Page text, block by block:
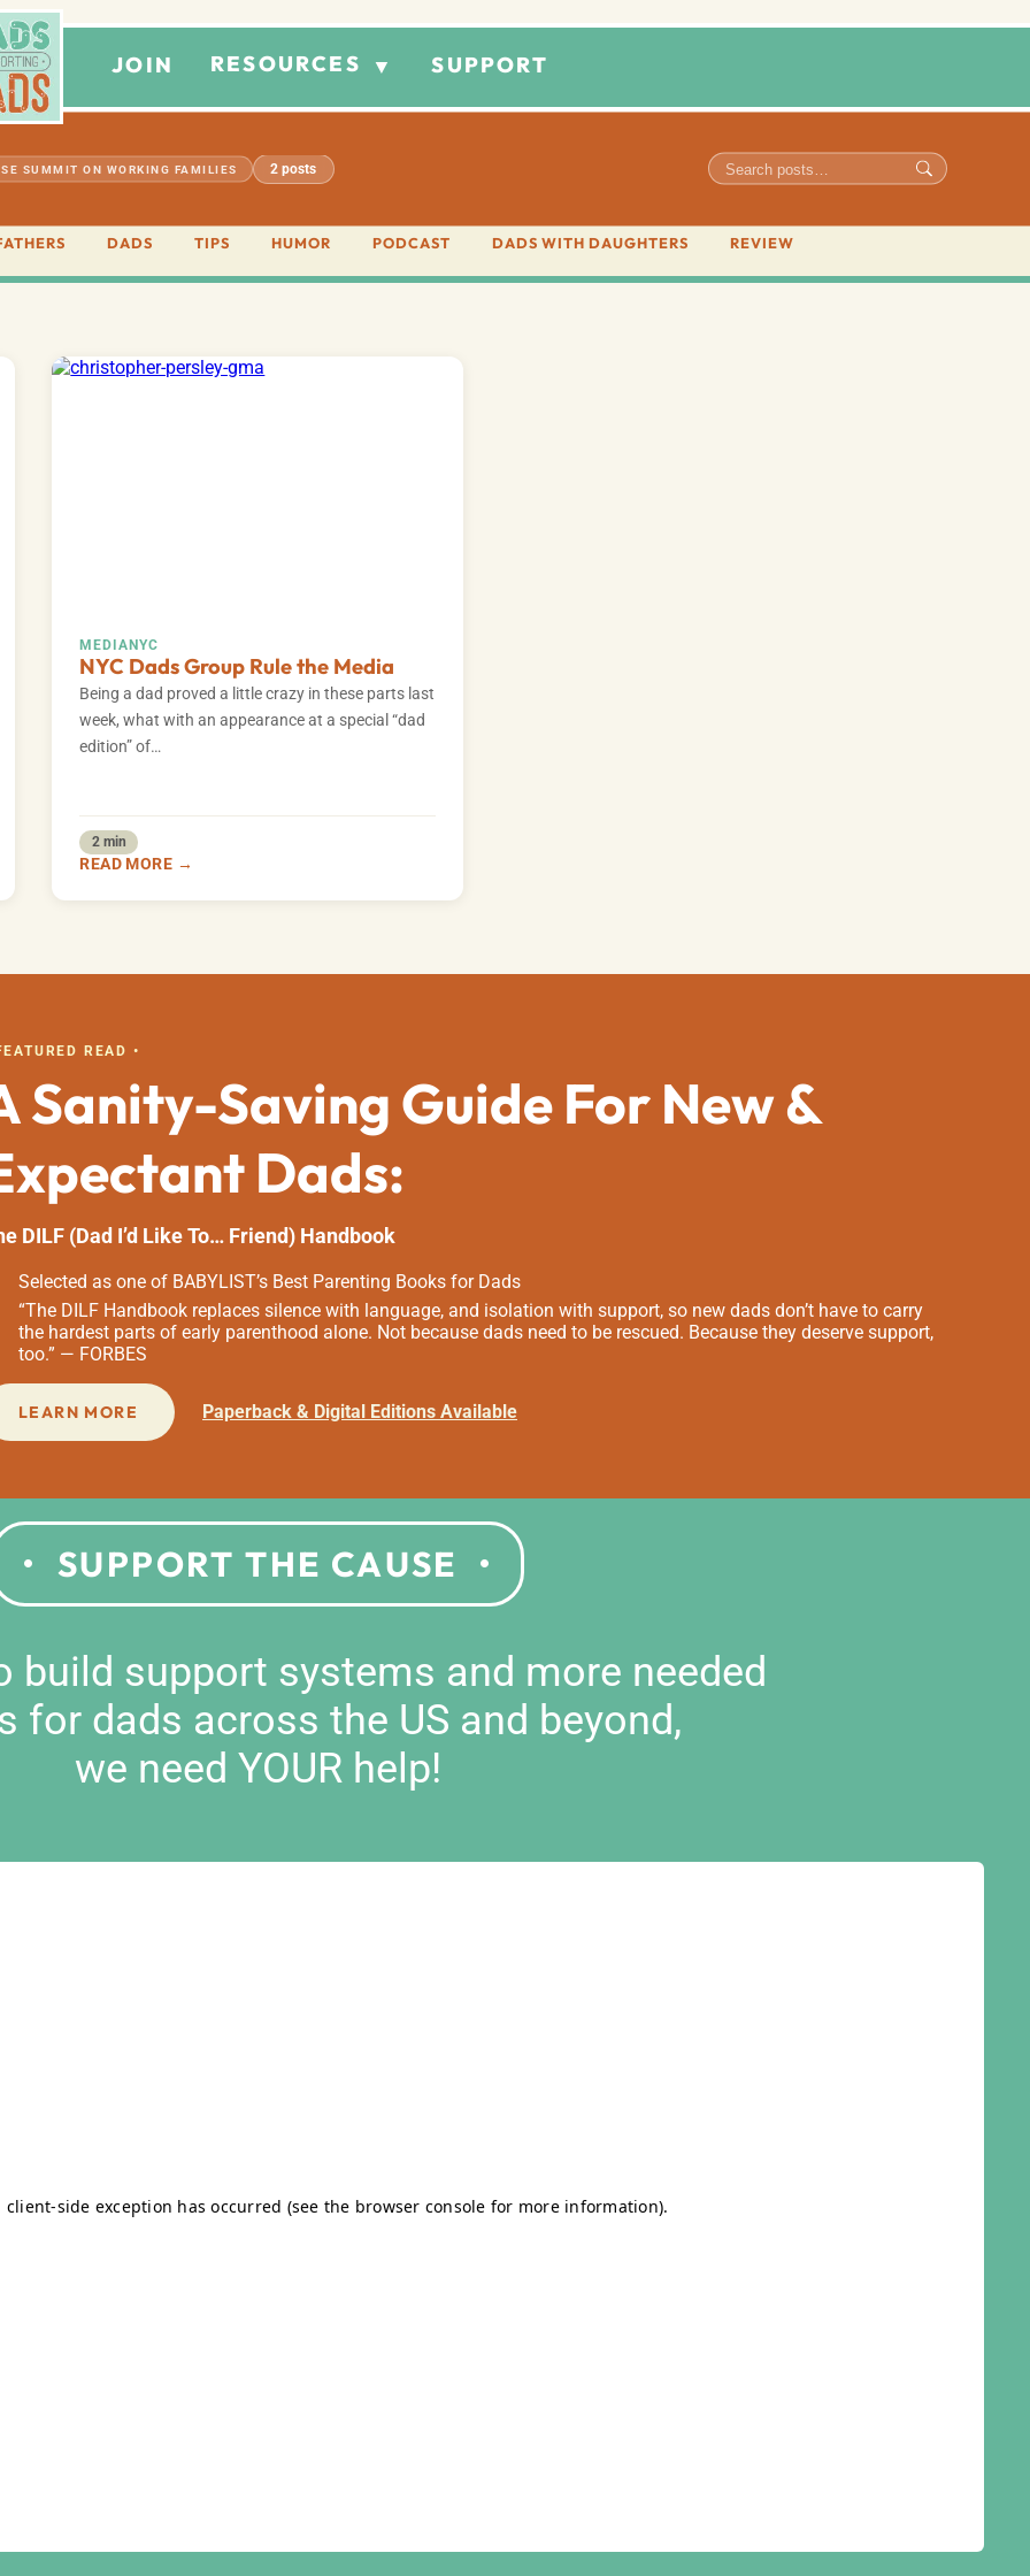
JOIN RESOURCES ▼ SUPPORT
SUMMIT ON WORKING FAMILIES 2 posts
DADS TIPS HUMOR PODCAST DADS WITH DAUGHTERS REVIEW
MEDIA NYC
NYC Dads Group Rule the Media
Being a dad proved a little crazy in these parts last
week, what with an appearance at a special “dad
edition” of…
2 min
READ MORE →
READ •
Sanity-Saving Guide For New &
Dads:
DILF (Dad I’d Like To… Friend) Handbook
Selected as one of BABYLIST’s Best Parenting Books for Dads
“The DILF Handbook replaces silence with language, and isolation with support, so new dads don’t have to carry
the hardest parts of early parenthood alone. Not because dads need to be rescued. Because they deserve support,
too.” — FORBES
LEARN MORE Paperback & Digital Editions Available
SUPPORT THE CAUSE
build support systems and more needed
for dads across the US and beyond,
we need YOUR help!